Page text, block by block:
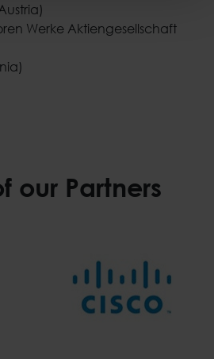
Werke Aktiengesellschaft
our Partners